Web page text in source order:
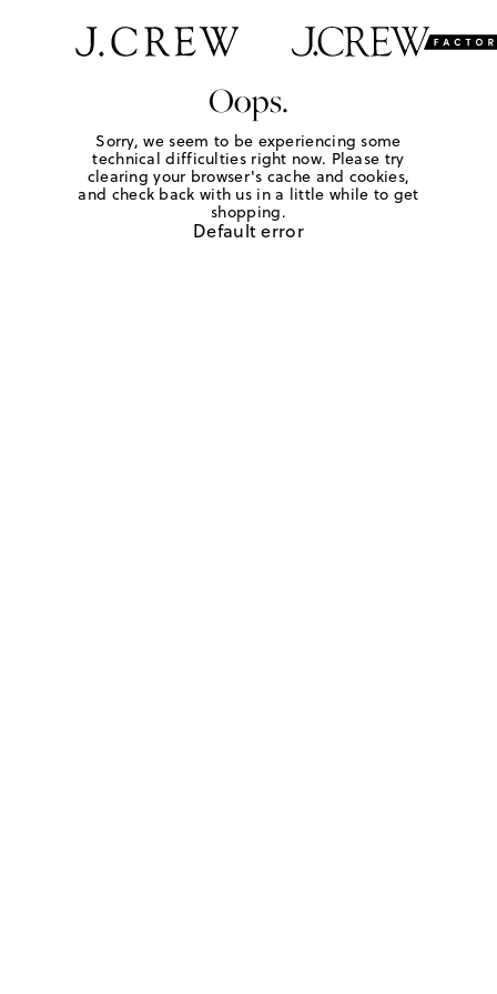
Oops.
Sorry, we seem to be experiencing some
technical difficulties right now. Please try
clearing your browser's cache and cookies,
and check back with us in a little while to get
shopping.
Default error